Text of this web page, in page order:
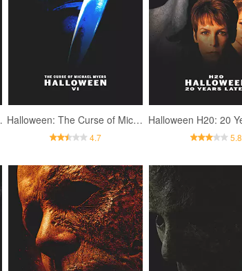
Myers Halloween: The Curse of Michael Myers
4.7
Halloween H20: 20
5.8